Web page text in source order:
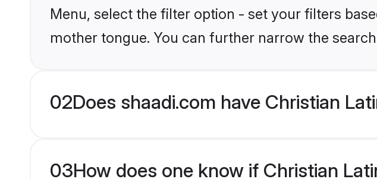
Menu, select the filter option - set your filters
mother tongue. You can further narrow the
02Does shaadi.com have Christian
03How does one know if Christian